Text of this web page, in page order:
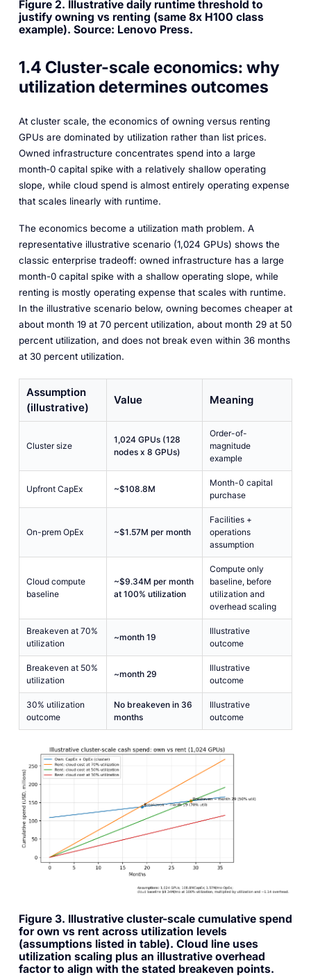
Figure 2. Illustrative daily runtime threshold to
justify owning vs renting (same 8x H100 class
example). Source: Lenovo Press.
1.4 Cluster-scale economics: why
utilization determines outcomes
At cluster scale, the economics of owning versus renting
GPUs are dominated by utilization rather than list prices.
Owned infrastructure concentrates spend into a large
month‑0 capital spike with a relatively shallow operating
slope, while cloud spend is almost entirely operating expense
that scales linearly with runtime.
The economics become a utilization math problem. A
representative illustrative scenario (1,024 GPUs) shows the
classic enterprise tradeoff: owned infrastructure has a large
month-0 capital spike with a shallow operating slope, while
renting is mostly operating expense that scales with runtime.
In the illustrative scenario below, owning becomes cheaper at
about month 19 at 70 percent utilization, about month 29 at 50
percent utilization, and does not break even within 36 months
at 30 percent utilization.
Assumption
(illustrative)
Value Meaning
Cluster size
1,024 GPUs (128
nodes x 8 GPUs)
Order-of-
magnitude
example
Upfront CapEx ~$108.8M
Month-0 capital
purchase
On-prem OpEx ~$1.57M per month
Facilities +
operations
assumption
Cloud compute
baseline
~$9.34M per month
at 100% utilization
Compute only
baseline, before
utilization and
overhead scaling
Breakeven at 70%
utilization
~month 19
Illustrative
outcome
Breakeven at 50%
utilization
~month 29
Illustrative
outcome
30% utilization
outcome
No breakeven in 36
months
Illustrative
outcome
Figure 3. Illustrative cluster-scale cumulative spend
for own vs rent across utilization levels
(assumptions listed in table). Cloud line uses
utilization scaling plus an illustrative overhead
factor to align with the stated breakeven points.